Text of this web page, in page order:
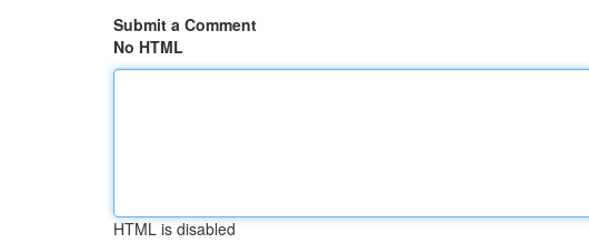
Submit a Comment
No HTML
HTML is disabled